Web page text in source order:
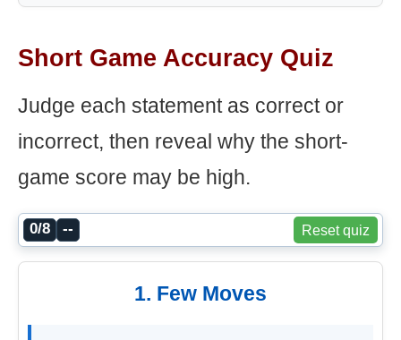
Short Game Accuracy Quiz
Judge each statement as correct or
incorrect, then reveal why the short-
game score may be high.
0/8 -- Reset quiz
1. Few Moves